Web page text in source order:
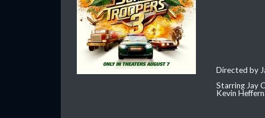
Directed by
Starring Jay
Kevin